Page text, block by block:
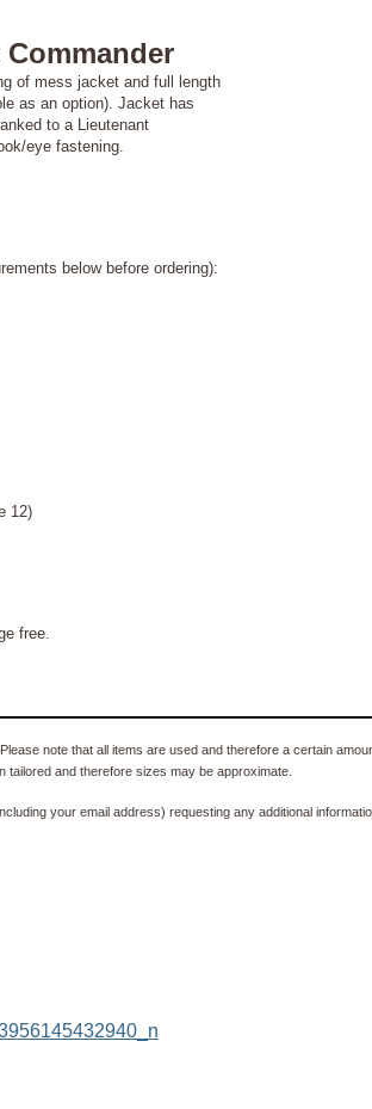
of mess jacket and full length
as an option). Jacket has
to a Lieutenant
eye fastening.
below before ordering):
free.
note that all items are used and therefore a certain
and therefore sizes may be approximate.
your email address) requesting any additional